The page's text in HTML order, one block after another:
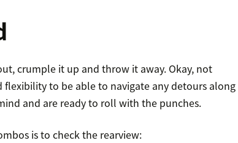
crumple it up and throw it away. Okay, not
to be able to navigate any detours along
and are ready to roll with the punches.
is to check the rearview: